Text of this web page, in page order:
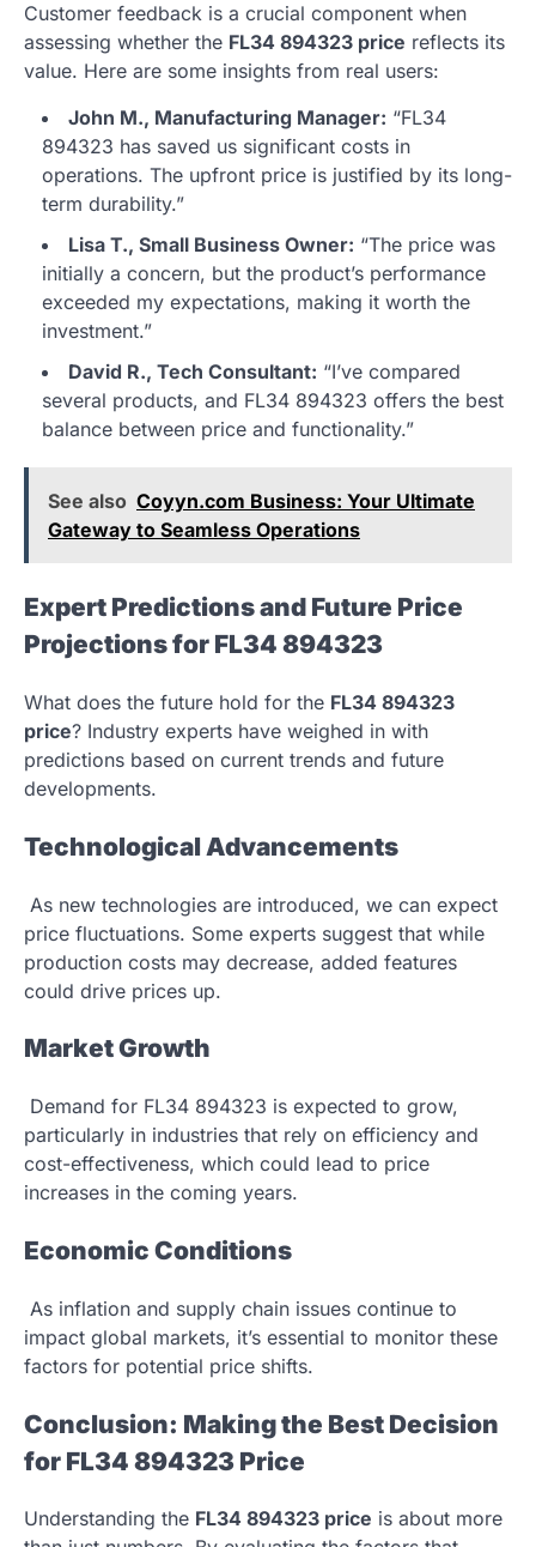
Customer feedback is a crucial component when
assessing whether the FL34 894323 price reflects its
value. Here are some insights from real users:
John M., Manufacturing Manager: “FL34
894323 has saved us significant costs in
operations. The upfront price is justified by its long-
term durability.”
Lisa T., Small Business Owner: “The price was
initially a concern, but the product’s performance
exceeded my expectations, making it worth the
investment.”
David R., Tech Consultant: “I’ve compared
several products, and FL34 894323 offers the best
balance between price and functionality.”
See also Coyyn.com Business: Your Ultimate
Gateway to Seamless Operations
Expert Predictions and Future Price
Projections for FL34 894323
What does the future hold for the FL34 894323
price? Industry experts have weighed in with
predictions based on current trends and future
developments.
Technological Advancements
As new technologies are introduced, we can expect
price fluctuations. Some experts suggest that while
production costs may decrease, added features
could drive prices up.
Market Growth
Demand for FL34 894323 is expected to grow,
particularly in industries that rely on efficiency and
cost-effectiveness, which could lead to price
increases in the coming years.
Economic Conditions
As inflation and supply chain issues continue to
impact global markets, it’s essential to monitor these
factors for potential price shifts.
Conclusion: Making the Best Decision
for FL34 894323 Price
Understanding the FL34 894323 price is about more